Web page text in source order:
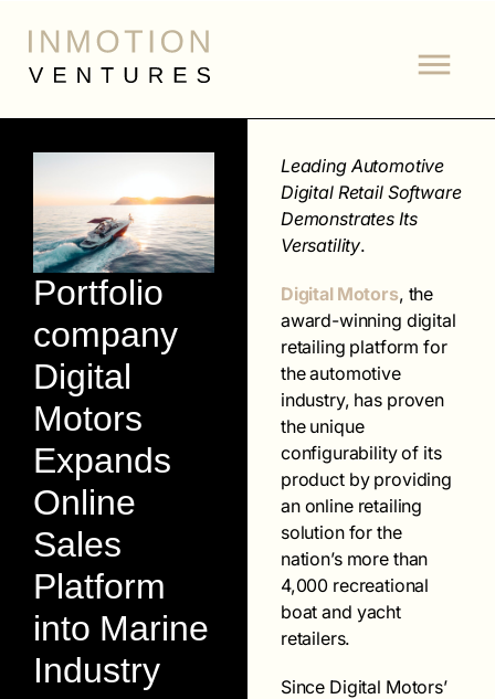
Portfolio
company
Digital
Motors
Expands
Online
Sales
Platform
into Marine
Industry
Leading Automotive
Digital Retail Software
Demonstrates Its
Versatility.
Digital Motors, the
award-winning digital
retailing platform for
the automotive
industry, has proven
the unique
configurability of its
product by providing
an online retailing
solution for the
nation’s more than
4,000 recreational
boat and yacht
retailers.
Since Digital Motors’